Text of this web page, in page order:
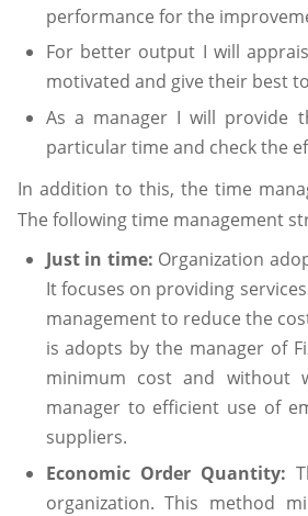
performance for the
For better output I will
motivated and give their best
As a manager I will provide
particular time and check the
In addition to this, the time
The following time management
Just in time: Organization
It focuses on providing
management to reduce the
is adopts by the manager of
minimum cost and without
manager to efficient use of
suppliers.
Economic Order Quantity:
organization. This method